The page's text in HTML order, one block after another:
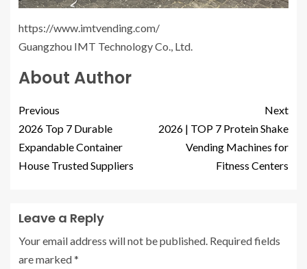
https://www.imtvending.com/
Guangzhou IMT Technology Co., Ltd.
About Author
Previous
2026 Top 7 Durable
Expandable Container
House Trusted Suppliers
Next
2026 | TOP 7 Protein Shake
Vending Machines for
Fitness Centers
Leave a Reply
Your email address will not be published. Required fields
are marked*